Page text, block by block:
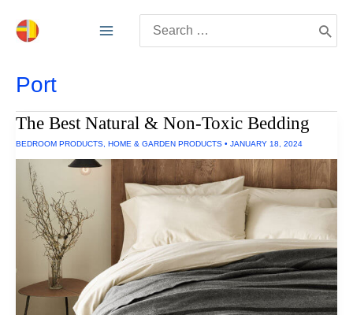
for:
Port
The Best Natural & Non-Toxic Bedding
BEDROOM PRODUCTS HOME & GARDEN PRODUCTS • JANUARY 18, 2024